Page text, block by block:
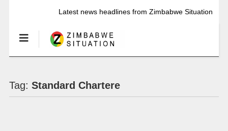
Latest news headlines from Zimbabwe Situation
Tag: Standard Chartere